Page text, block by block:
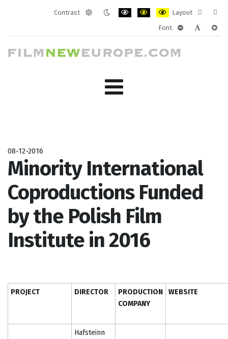
Contrast
Layout
layout
Font
08-12-2016
Minority International
Coproductions Funded
by the Polish Film
Institute in 2016
PROJECT DIRECTOR
PRODUCTION
COMPANY
WEBSITE
Hafsteinn